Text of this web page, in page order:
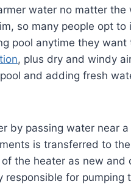
water no matter
so many people opt to
pool anytime they
, plus dry and windy
and adding fresh
by passing water near
is transferred to
the heater as new and
responsible for pumping